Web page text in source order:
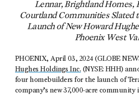
Lennar, Brightland Homes,
Courtland Communities Slated
Launch of New Howard
Phoenix West
PHOENIX, April 03, 2024 (GLOBE
Hughes Holdings Inc. (NYSE: HHH)
four homebuilders for the launch of
company’s new 37,000-acre community